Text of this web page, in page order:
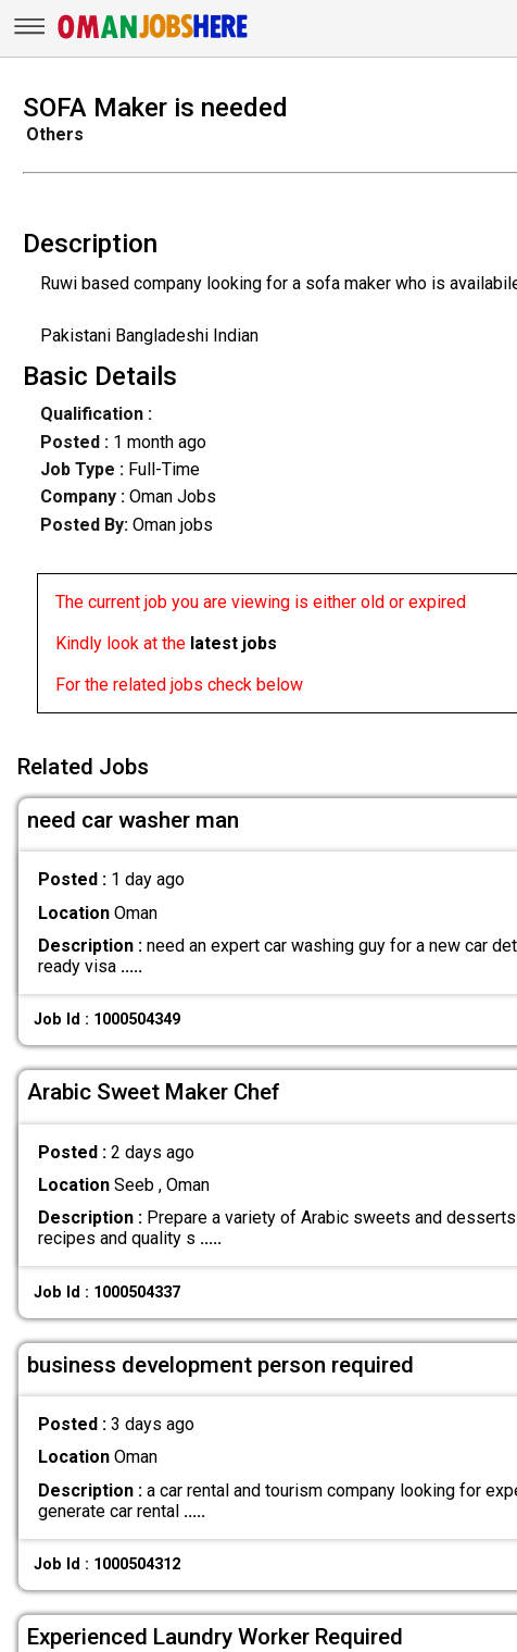
SOFA Maker is needed
Others
Description
Ruwi based company looking for a sofa maker who is
Pakistani Bangladeshi Indian
Basic Details
Qualification :
Posted : 1 month ago
Job Type : Full-Time
Company :Oman Jobs
Posted By: Oman jobs
The current job you are viewing is either old or expired
Kindly look at the latest jobs
For the related jobs check below
Related Jobs
need car washer man
Posted : 1 day ago
LocationOman
Description :need an expert car washing guy for a new car
ready visa .....
Job Id : 1000504349
Arabic Sweet Maker Chef
Posted : 2 days ago
LocationSeeb , Oman
Description :Prepare a variety of Arabic sweets and
recipes and quality s .....
Job Id : 1000504337
business development person required
Posted : 3 days ago
LocationOman
Description :a car rental and tourism company looking for
generate car rental .....
Job Id : 1000504312
Experienced Laundry Worker Required